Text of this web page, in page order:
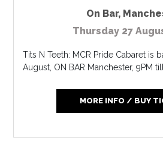
On Bar,
Thursday 27
Tits N Teeth: MCR Pride Cabaret is
August, ON BAR Manchester, 9PM till
MORE INFO / BUY